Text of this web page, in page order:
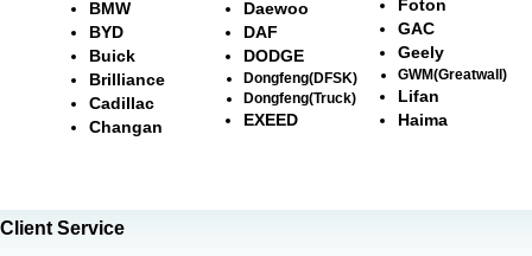
BMW
BYD
Buick
Brilliance
Cadillac
Changan
Daewoo
DAF
DODGE
Dongfeng(DFSK)
Dongfeng(Truck)
EXEED
Foton
GAC
Geely
GWM(Greatwall)
Lifan
Haima
Client Service